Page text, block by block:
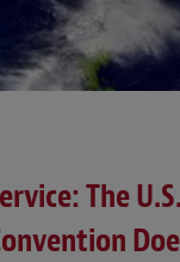
The